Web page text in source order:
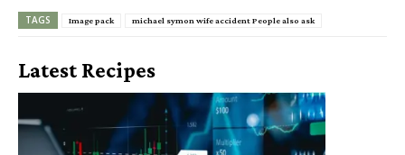
TAGS Image pack michael symon wife accident People also ask
Latest Recipes